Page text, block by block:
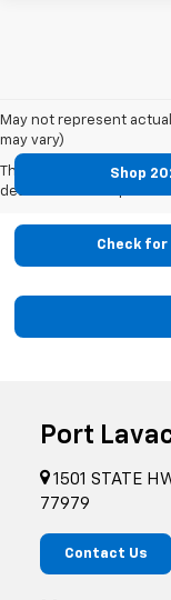
May not represent
may vary)
The Manufacturer's
dealer fees and optional
Shop
Check
Port
1501 STATE
77979
Contact Us